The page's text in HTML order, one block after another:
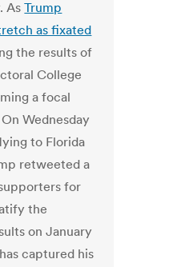
AsTrump
as fixated
the results of
College
a focal
Wednesday
to Florida
retweeted a
for
the
on January
captured his